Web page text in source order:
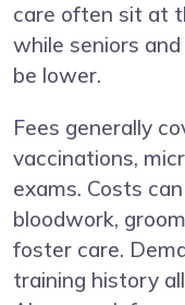
care often sit at
while seniors
be lower.
Fees generally
vaccinations,
exams. Costs
bloodwork,
foster care.
training history